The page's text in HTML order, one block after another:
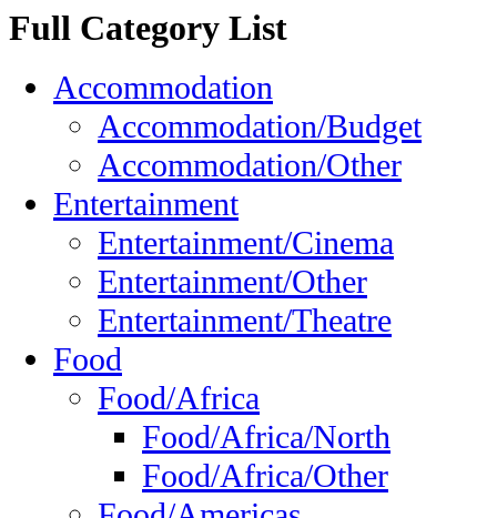
Full Category List
Accommodation
Accommodation/Budget
Accommodation/Other
Entertainment
Entertainment/Cinema
Entertainment/Other
Entertainment/Theatre
Food
Food/Africa
Food/Africa/North
Food/Africa/Other